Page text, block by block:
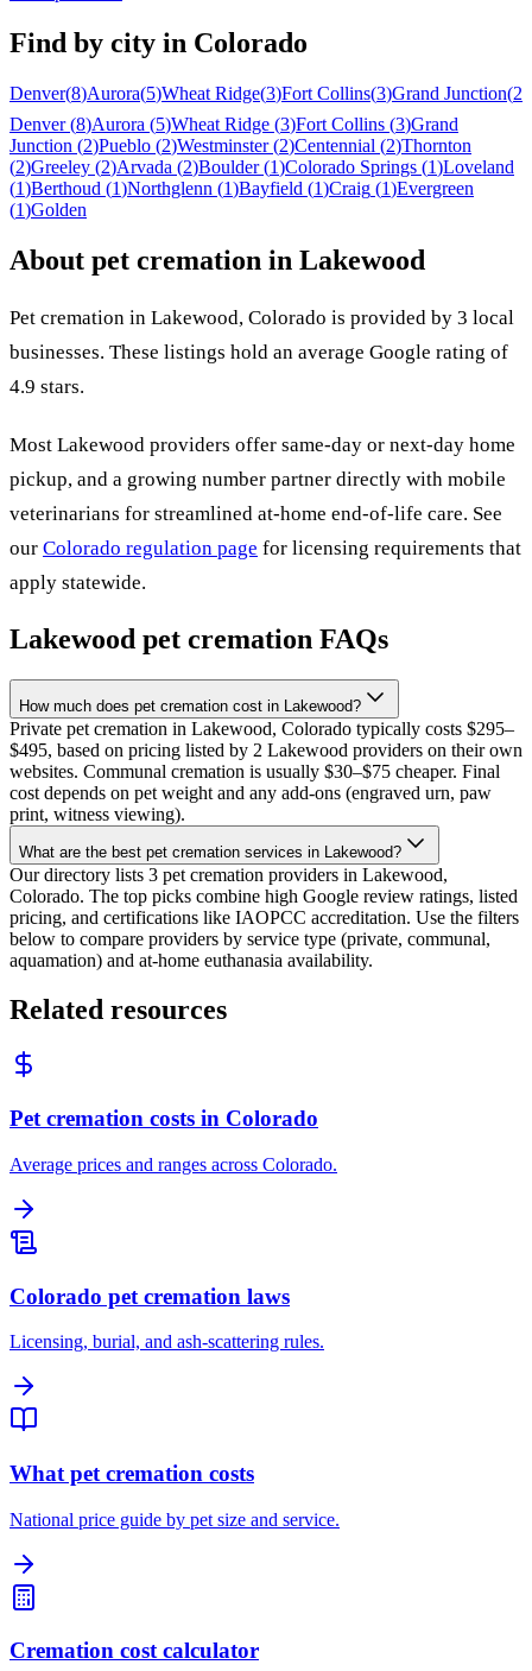
Find by city in Colorado
Denver(8)Aurora(5)Wheat Ridge(3)Fort Collins(3)Grand Junction(2
Denver (8)Aurora (5)Wheat Ridge (3)Fort Collins (3)Grand
Junction (2)Pueblo (2)Westminster (2)Centennial (2)Thornton
(2)Greeley (2)Arvada (2)Boulder (1)Colorado Springs (1)Loveland
(1)Berthoud (1)Northglenn (1)Bayfield (1)Craig (1)Evergreen
(1)Golden
About pet cremation in Lakewood
Pet cremation in Lakewood, Colorado is provided by 3 local
businesses. These listings hold an average Google rating of
4.9 stars.
Most Lakewood providers offer same-day or next-day home
pickup, and a growing number partner directly with mobile
veterinarians for streamlined at-home end-of-life care. See
our Colorado regulation page for licensing requirements that
apply statewide.
Lakewood pet cremation FAQs
How much does pet cremation cost in Lakewood?
Private pet cremation in Lakewood, Colorado typically costs $295–
$495, based on pricing listed by 2 Lakewood providers on their own
websites. Communal cremation is usually $30–$75 cheaper. Final
cost depends on pet weight and any add-ons (engraved urn, paw
print, witness viewing).
What are the best pet cremation services in Lakewood?
Our directory lists 3 pet cremation providers in Lakewood,
Colorado. The top picks combine high Google review ratings, listed
pricing, and certifications like IAOPCC accreditation. Use the filters
below to compare providers by service type (private, communal,
aquamation) and at-home euthanasia availability.
Related resources
Pet cremation costs in Colorado
Average prices and ranges across Colorado.
Colorado pet cremation laws
Licensing, burial, and ash-scattering rules.
What pet cremation costs
National price guide by pet size and service.
Cremation cost calculator